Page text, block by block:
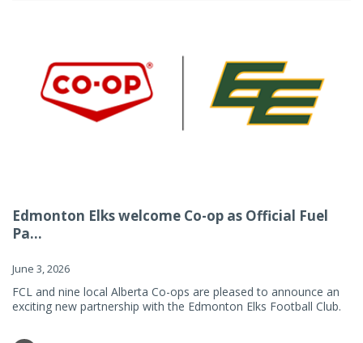
Edmonton Elks welcome Co-op as Official Fuel
Pa...
June 3, 2026
FCL and nine local Alberta Co-ops are pleased to announce an
exciting new partnership with the Edmonton Elks Football Club.